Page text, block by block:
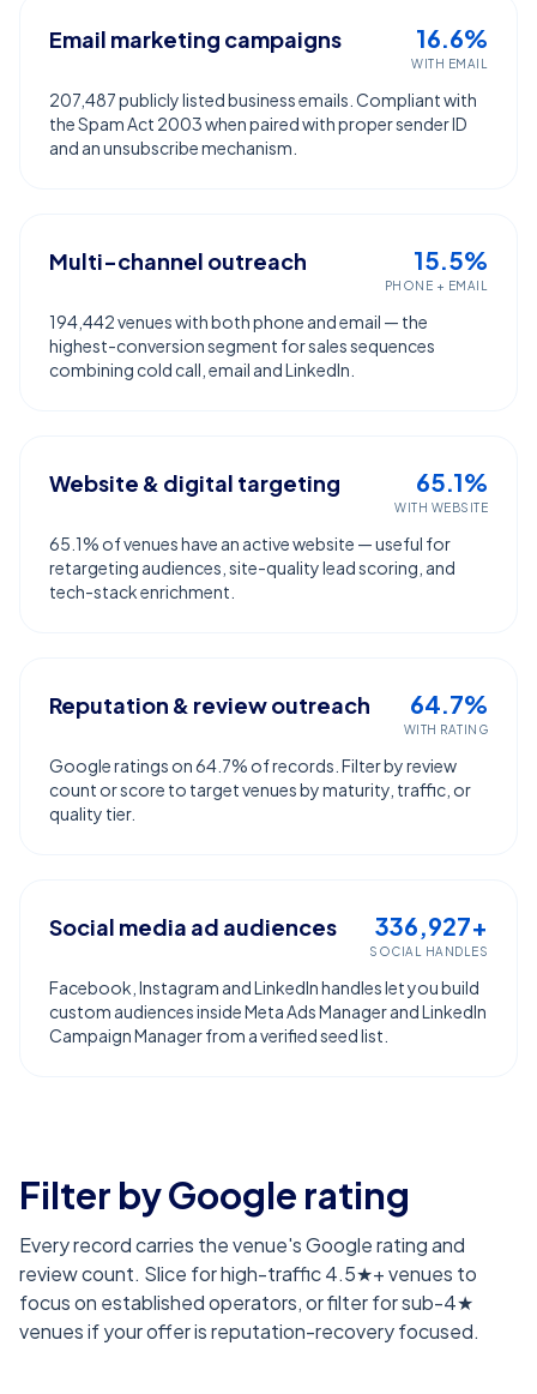
Email marketing campaigns 16.6%
WITH EMAIL
207,487 publicly listed business emails. Compliant with
the Spam Act 2003 when paired with proper sender ID
and an unsubscribe mechanism.
Multi-channel outreach 15.5%
PHONE + EMAIL
194,442 venues with both phone and email — the
highest-conversion segment for sales sequences
combining cold call, email and LinkedIn.
Website & digital targeting 65.1%
WITH WEBSITE
65.1% of venues have an active website — useful for
retargeting audiences, site-quality lead scoring, and
tech-stack enrichment.
Reputation & review outreach 64.7%
WITH RATING
Google ratings on 64.7% of records. Filter by review
count or score to target venues by maturity, traffic, or
quality tier.
Social media ad audiences 336,927+
SOCIAL HANDLES
Facebook, Instagram and LinkedIn handles let you build
custom audiences inside Meta Ads Manager and LinkedIn
Campaign Manager from a verified seed list.
Filter by Google rating
Every record carries the venue's Google rating and
review count. Slice for high-traffic 4.5★+ venues to
focus on established operators, or filter for sub-4★
venues if your offer is reputation-recovery focused.